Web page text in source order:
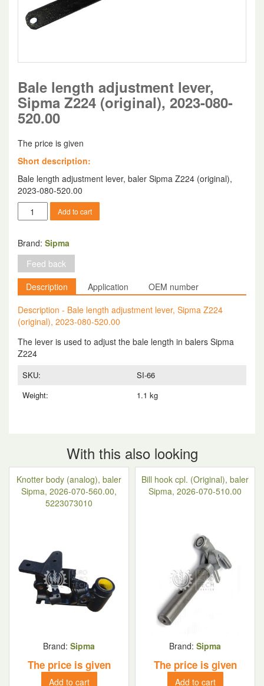
Bale length adjustment lever,
Sipma Z224 (original), 2023-080-
520.00
The price is given
Short description:
Bale length adjustment lever, baler Sipma Z224 (original),
2023-080-520.00
Bale
length
lever,
Sipma
Z224
(original),
2023-
520.00
quantity
Add to cart
Brand: Sipma
Feed back
Description
Application
OEM number
Description - Bale length adjustment lever, Sipma Z224
(original), 2023-080-520.00
The lever is used to adjust the bale length in balers Sipma
Z224
SKU:
SI-66
Weight:
1.1 kg
With this also looking
Knotter body (analog), baler
Sipma, 2026-070-560.00,
5223073010
Brand: Sipma
The price is given
Add to cart
Bill hook cpl. (Original), baler
Sipma, 2026-070-510.00
Brand: Sipma
The price is given
Add to cart